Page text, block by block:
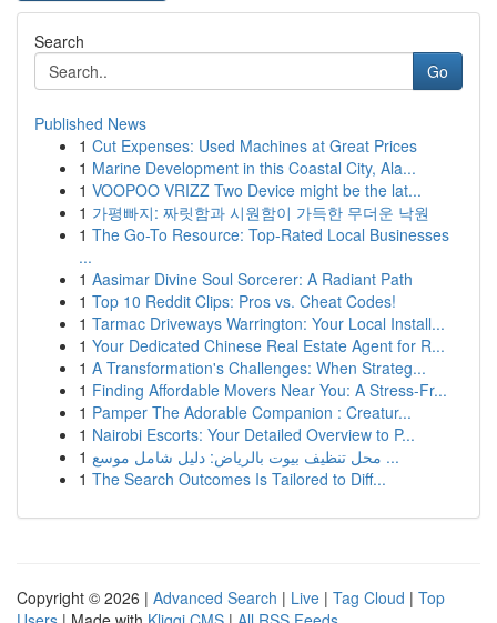
Search
Go
Published News
1 Cut Expenses: Used Machines at Great Prices
1 Marine Development in this Coastal City, Ala...
1 VOOPOO VRIZZ Two Device might be the lat...
1 가평빠지: 짜릿함과 시원함이 가득한 무더운 낙원
1 The Go-To Resource: Top-Rated Local Businesses
...
1 Aasimar Divine Soul Sorcerer: A Radiant Path
1 Top 10 Reddit Clips: Pros vs. Cheat Codes!
1 Tarmac Driveways Warrington: Your Local Install...
1 Your Dedicated Chinese Real Estate Agent for R...
1 A Transformation's Challenges: When Strateg...
1 Finding Affordable Movers Near You: A Stress-Fr...
1 Pamper The Adorable Companion : Creatur...
1 Nairobi Escorts: Your Detailed Overview to P...
1
محل تنظيف بيوت بالرياض: دليل شامل موسع ...
1 The Search Outcomes Is Tailored to Diff...
Copyright © 2026 | Advanced Search | Live | Tag Cloud | Top